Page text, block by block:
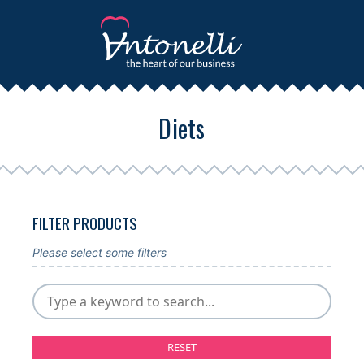
Diets
FILTER PRODUCTS
Please select some filters
RESET